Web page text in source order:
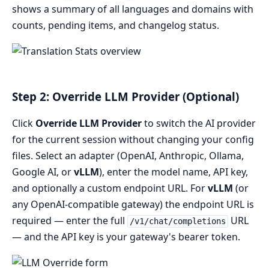
shows a summary of all languages and domains with
counts, pending items, and changelog status.
Step 2: Override LLM Provider (Optional)
Click Override LLM Providerto switch the AI provider
for the current session without changing your config
files. Select an adapter (OpenAI, Anthropic, Ollama,
Google AI, orvLLM), enter the model name, API key,
and optionally a custom endpoint URL. ForvLLM (or
any OpenAI-compatible gateway) the endpoint URL is
required — enter the full
/v1/chat/completions
URL
— and the API key is your gateway's bearer token.